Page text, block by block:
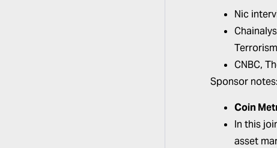
Nic
CNBC,
Sponsor notes:
Coin
In this
asset